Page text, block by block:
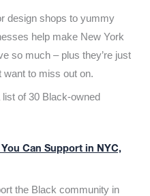
design shops to yummy
help make New York
so much – plus they’re just
want to miss out on.
list of 30 Black-owned
Can Support in NYC,
the Black community in